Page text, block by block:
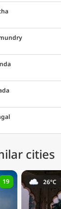
cities
19 26°C